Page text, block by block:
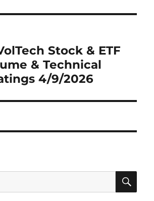
Stock & ETF
& Technical
4/9/2026